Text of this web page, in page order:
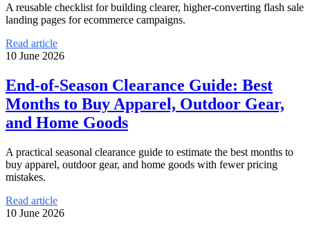
A reusable checklist for building clearer, higher-converting flash sale
landing pages for ecommerce campaigns.
Read article
10 June 2026
End-of-Season Clearance Guide: Best
Months to Buy Apparel, Outdoor Gear,
and Home Goods
A practical seasonal clearance guide to estimate the best months to
buy apparel, outdoor gear, and home goods with fewer pricing
mistakes.
Read article
10 June 2026